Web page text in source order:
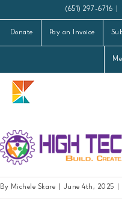
to
content
(651) 297-6716
Donate Pay an Invoice
By Michele Skare June 4th, 2025